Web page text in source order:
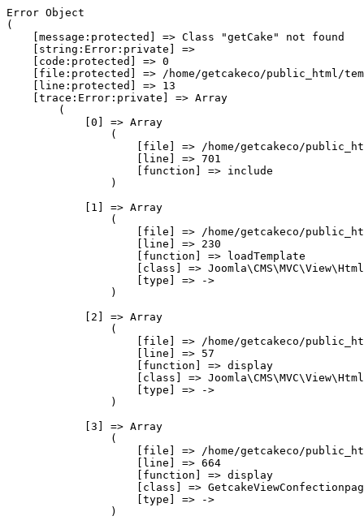
Error Object
(
    [message:protected] => Class "getCake" not found
    [string:Error:private] =>
    [code:protected] => 0
[file:protected] => /home/getcakeco/public_html/
    [line:protected] => 13
    [trace:Error:private] => Array
        (
            [0] => Array
                (
[file] => /home/getcakeco/
                    [line] => 701
                    [function] => include
                )
            [1] => Array
                (
[file] => /home/getcakeco/
                    [line] => 230
                    [function] => loadTemplate
[class] =>
                    [type] => ->
                )
            [2] => Array
                (
[file] => /home/getcakeco/
                    [line] => 57
                    [function] => display
[class] =>
                    [type] => ->
                )
            [3] => Array
                (
[file] => /home/getcakeco/
                    [line] => 664
                    [function] => display
[class] =>
                    [type] => ->
                )